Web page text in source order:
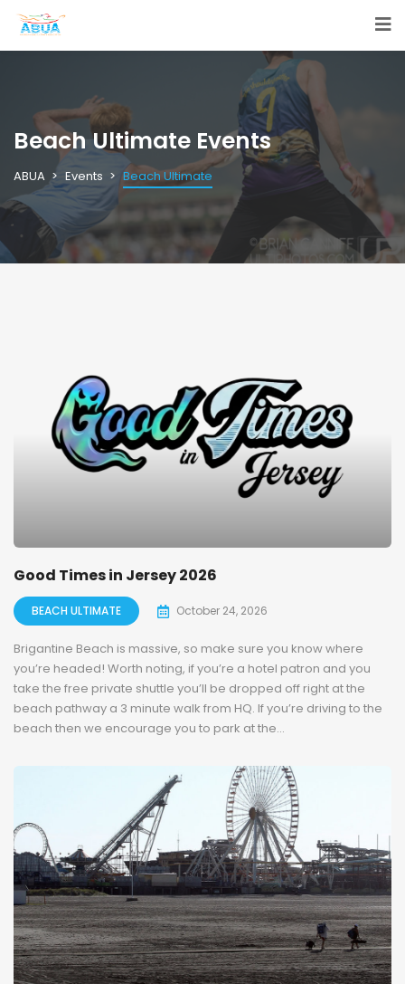
Beach Ultimate Events
ABUA Events Beach Ultimate
Good Times in Jersey 2026
BEACH ULTIMATE October 24, 2026
Brigantine Beach is massive, so make sure you know where
you’re headed! Worth noting, if you’re a hotel patron and you
take the free private shuttle you’ll be dropped off right at the
beach pathway a 3 minute walk from HQ. If you’re driving to the
beach then we encourage you to park at the...